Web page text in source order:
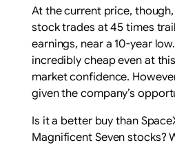
At the current price,
stock trades at 45 times
earnings, near a 10-year
incredibly cheap even at
market confidence.
given the company’s
Is it a better buy than
Magnificent Seven stocks?